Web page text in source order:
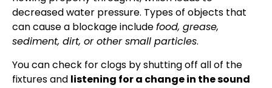
decreased water pressure. Types of objects that
can cause a blockage includefood, grease,
sediment, dirt, or other small particles.
You can check for clogs by shutting off all of the
fixtures and listening for a change in the sound